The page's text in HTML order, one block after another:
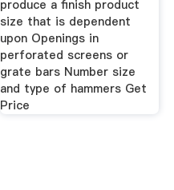
produce a finish product
size that is dependent
upon Openings in
perforated screens or
grate bars Number size
and type of hammers Get
Price